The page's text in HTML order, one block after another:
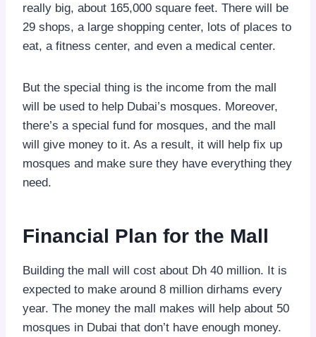
really big, about 165,000 square feet. There will be
29 shops, a large shopping center, lots of places to
eat, a fitness center, and even a medical center.
But the special thing is the income from the mall
will be used to help Dubai’s mosques. Moreover,
there’s a special fund for mosques, and the mall
will give money to it. As a result, it will help fix up
mosques and make sure they have everything they
need.
Financial Plan for the Mall
Building the mall will cost about Dh 40 million. It is
expected to make around 8 million dirhams every
year. The money the mall makes will help about 50
mosques in Dubai that don’t have enough money.